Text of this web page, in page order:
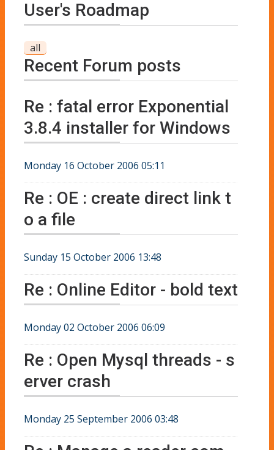
User's Roadmap
all
Recent Forum posts
Re : fatal error Exponential
3.8.4 installer for Windows
Monday 16 October 2006 05:11
Re : OE : create direct link t
o a file
Sunday 15 October 2006 13:48
Re : Online Editor - bold text
Monday 02 October 2006 06:09
Re : Open Mysql threads - s
erver crash
Monday 25 September 2006 03:48